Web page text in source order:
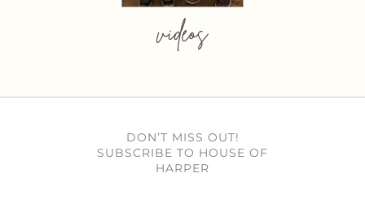
videos
DON’T MISS OUT!
SUBSCRIBE TO HOUSE OF
HARPER